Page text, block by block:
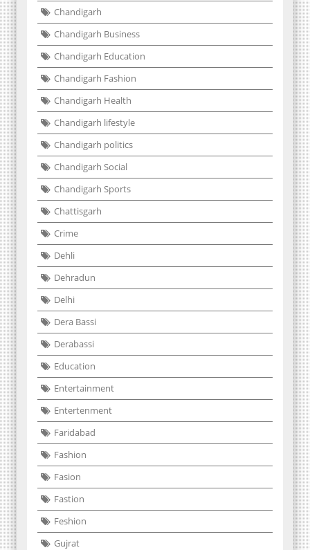
Chandigarh
Chandigarh Business
Chandigarh Education
Chandigarh Fashion
Chandigarh Health
Chandigarh lifestyle
Chandigarh politics
Chandigarh Social
Chandigarh Sports
Chattisgarh
Crime
Dehli
Dehradun
Delhi
Dera Bassi
Derabassi
Education
Entertainment
Entertenment
Faridabad
Fashion
Fasion
Fastion
Feshion
Gujrat